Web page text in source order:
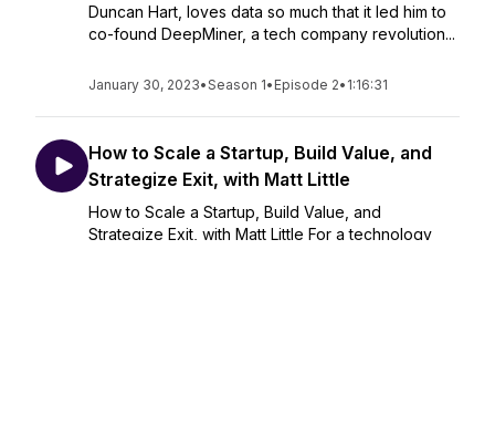
Duncan Hart, loves data so much that it led him to
co-found DeepMiner, a tech company revolution...
January 30, 2023•Season 1• Episode 2• 1:16:31
How to Scale a Startup, Build Value, and
Strategize Exit, with Matt Little
How to Scale a Startup, Build Value, and
Strategize Exit, with Matt Little For a technology